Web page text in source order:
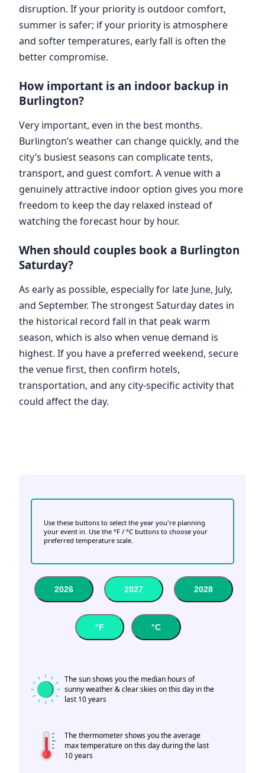
disruption. If your priority is outdoor comfort,
summer is safer; if your priority is atmosphere
and softer temperatures, early fall is often the
better compromise.
How important is an indoor backup in
Burlington?
Very important, even in the best months.
Burlington’s weather can change quickly, and the
city’s busiest seasons can complicate tents,
transport, and guest comfort. A venue with a
genuinely attractive indoor option gives you more
freedom to keep the day relaxed instead of
watching the forecast hour by hour.
When should couples book a Burlington
Saturday?
As early as possible, especially for late June, July,
and September. The strongest Saturday dates in
the historical record fall in that peak warm
season, which is also when venue demand is
highest. If you have a preferred weekend, secure
the venue first, then confirm hotels,
transportation, and any city-specific activity that
could affect the day.
Use these buttons to select the year you're planning
your event in. Use the °F / °C buttons to choose your
preferred temperature scale.
2026 2027 2028
°F °C
The sun shows you the median hours of
sunny weather & clear skies on this day in the
last 10 years
The thermometer shows you the average
max temperature on this day during the last
10 years